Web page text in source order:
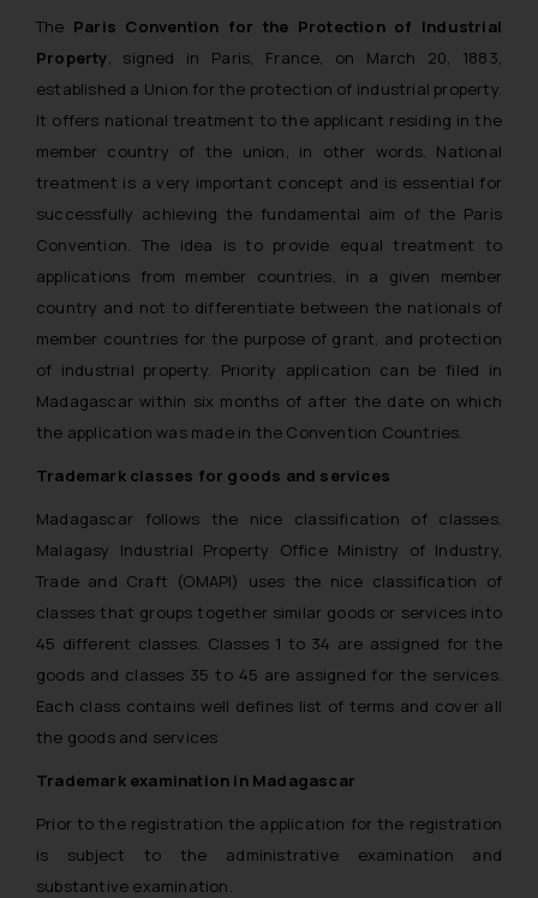
The Paris Convention for the Protection of Industrial
Property, signed in Paris, France, on March 20, 1883,
established a Union for the protection of industrial property.
It offers national treatment to the applicant residing in the
member country of the union, in other words. National
treatment is a very important concept and is essential for
successfully achieving the fundamental aim of the Paris
Convention. The idea is to provide equal treatment to
applications from member countries, in a given member
country and not to differentiate between the nationals of
member countries for the purpose of grant, and protection
of industrial property. Priority application can be filed in
Madagascar within six months of after the date on which
the application was made in the Convention Countries.
Trademark classes for goods and services
Madagascar follows the nice classification of classes.
Malagasy Industrial Property Office Ministry of Industry,
Trade and Craft (OMAPI) uses the nice classification of
classes that groups together similar goods or services into
45 different classes. Classes 1 to 34 are assigned for the
goods and classes 35 to 45 are assigned for the services.
Each class contains well defines list of terms and cover all
the goods and services
Trademark examination in Madagascar
Prior to the registration the application for the registration
is subject to the administrative examination and
substantive examination.